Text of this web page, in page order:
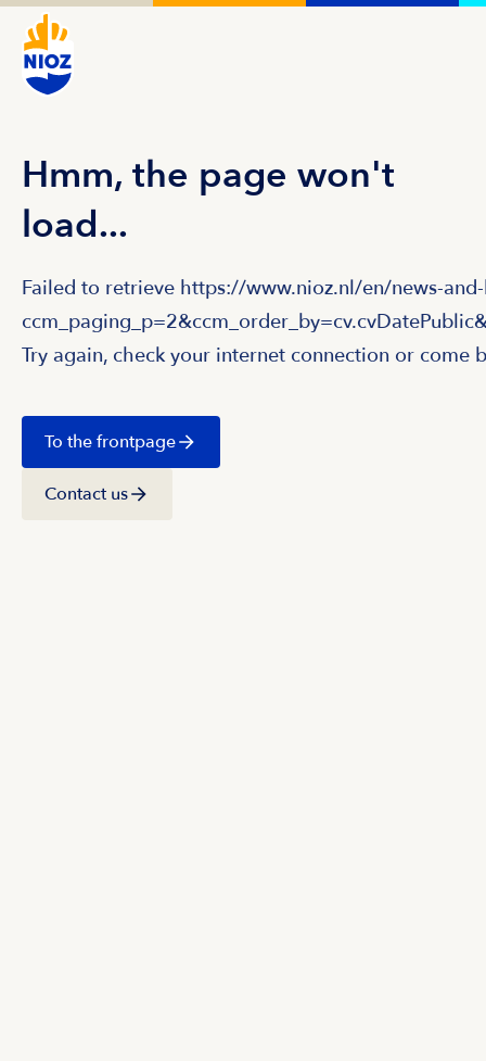
Hmm, the page won't
load...
Failed to retrieve https://www.nioz.nl/en/news-
Try again, check your internet connection or come
To the frontpage
Contact us